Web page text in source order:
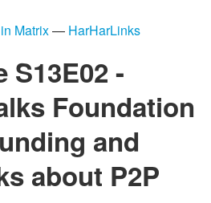
Matrix— HarHarLinks
S13E02 -
Foundation
and
about P2P